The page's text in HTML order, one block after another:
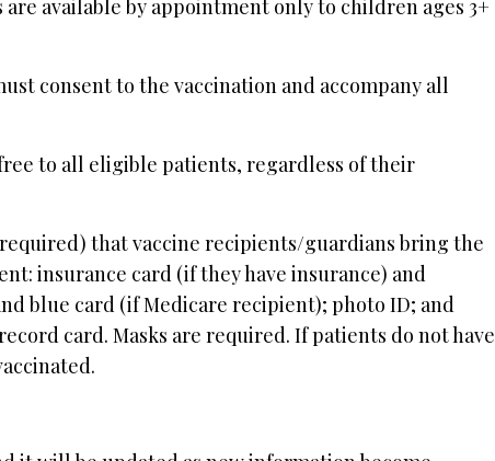
are available by appointment only to children ages 3+
consent to the vaccination and accompany all
to all eligible patients, regardless of their
that vaccine recipients/guardians bring the
insurance card (if they have insurance) and
blue card (if Medicare recipient); photo ID; and
card. Masks are required. If patients do not have